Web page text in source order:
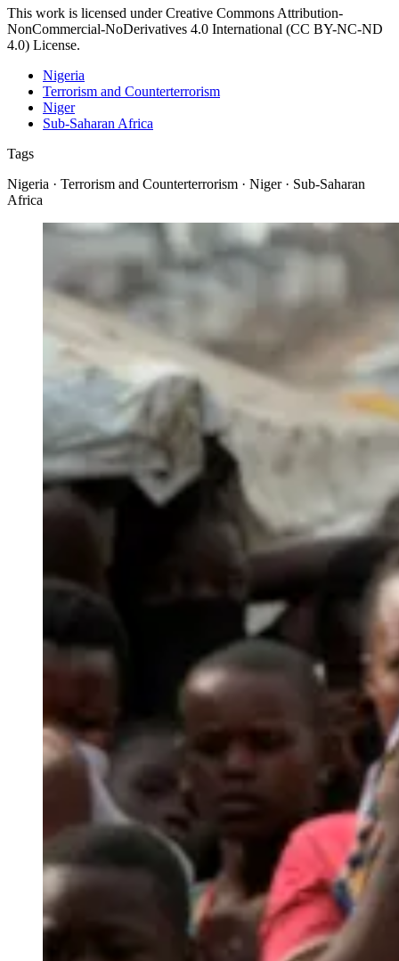
This work is licensed under Creative Commons Attribution-
NonCommercial-NoDerivatives 4.0 International (CC BY-NC-ND
4.0) License.
Nigeria
Terrorism and Counterterrorism
Niger
Sub-Saharan Africa
Tags
Nigeria · Terrorism and Counterterrorism · Niger · Sub-Saharan
Africa